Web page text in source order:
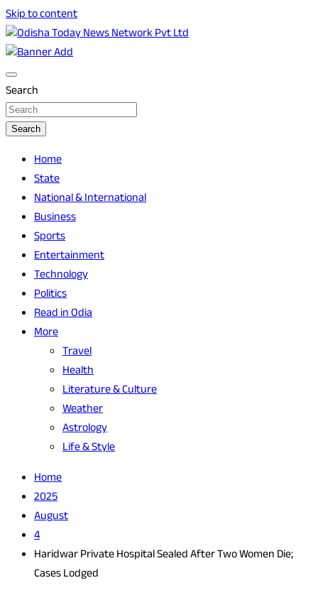
Skip to content
Odisha Today News Network Pvt Ltd
Odisha Today
Search
Search
Home
State
National & International
Business
Sports
Entertainment
Technology
Politics
Read in Odia
More
Travel
Health
Literature & Culture
Weather
Astrology
Life & Style
Home
2025
August
4
Haridwar Private Hospital Sealed After Two Women Die;
Cases Lodged